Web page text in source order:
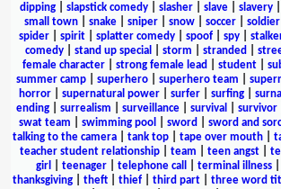
dipping| slapstick comedy| slasher| slave| slavery|
small town| snake| sniper| snow| soccer| soldier
spider| spirit| splatter comedy| spoof| spy|
comedy| stand up special storm stranded
female character
strong female lead student
summer camp
superhero superhero team
horror| supernatural power| surfer| surfing|
ending| surrealism surveillance| survival survivor|
swat team
swimming pool sword sword and
talking to the camera
tank top tape over mouth
teacher student relationship
team teen angst
girl
teenager| telephone call terminal illness|
thanksgiving| theft| thief| third part| three word